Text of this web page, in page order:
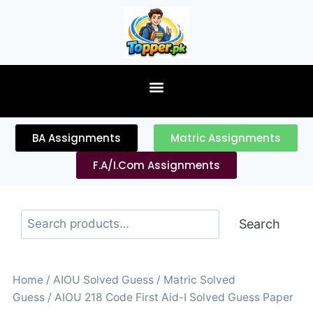
BA Assignments
Matric Assignments
F.A/I.Com Assignments
Search
Home / AIOU Solved Guess / Matric Solved
Guess / AIOU 218 Code First Aid-I Solved Guess Paper